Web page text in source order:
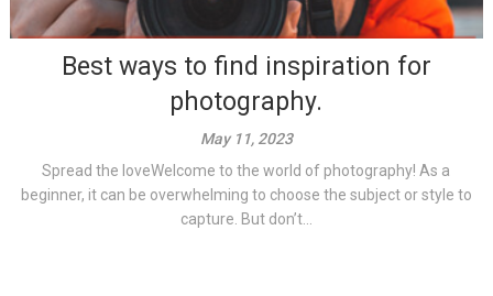
Best ways to find inspiration for
photography.
May 11, 2023
Spread the loveWelcome to the world of photography! As a
beginner, it can be overwhelming to choose the subject or style to
capture. But don’t...